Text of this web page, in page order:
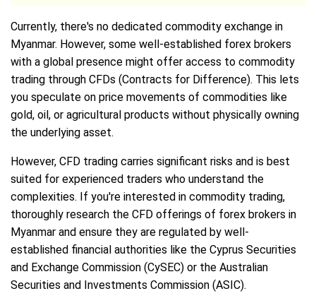
Currently, there's no dedicated commodity exchange in
Myanmar. However, some well-established forex brokers
with a global presence might offer access to commodity
trading through CFDs (Contracts for Difference). This lets
you speculate on price movements of commodities like
gold, oil, or agricultural products without physically owning
the underlying asset.
However, CFD trading carries significant risks and is best
suited for experienced traders who understand the
complexities. If you're interested in commodity trading,
thoroughly research the CFD offerings of forex brokers in
Myanmar and ensure they are regulated by well-
established financial authorities like the Cyprus Securities
and Exchange Commission (CySEC) or the Australian
Securities and Investments Commission (ASIC).